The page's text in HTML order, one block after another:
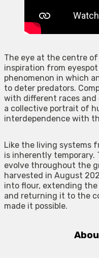
The eye at the centre
inspiration from
phenomenon in which
to deter predators.
with different races
a collective portrait of
interdependence with
Like the living systems
is inherently temporary.
evolve throughout the
harvested in August
into flour, extending the
and returning it to the
made it possible.